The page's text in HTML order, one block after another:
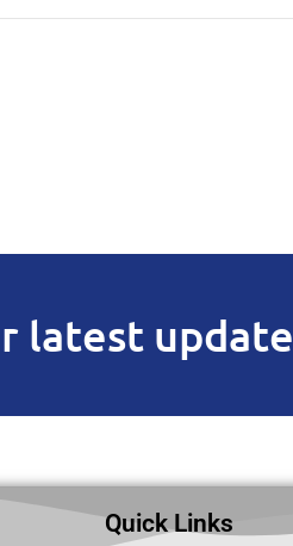
latest update
Quick Links